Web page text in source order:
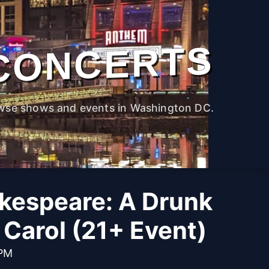
shows and events in Washington DC.
A Drunk
(21+ Event)